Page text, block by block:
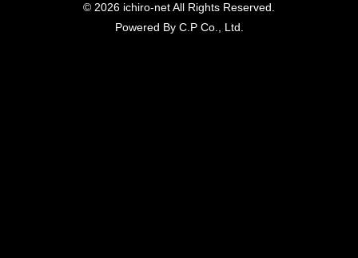
© 2026 ichiro-net All Rights Reserved.
Powered By C.P Co., Ltd.